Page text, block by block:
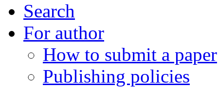
Search
For author
How to submit a paper
Publishing policies